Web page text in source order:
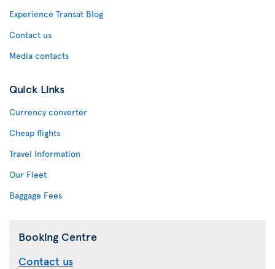
Experience Transat Blog
Contact us
Media contacts
Quick Links
Currency converter
Cheap flights
Travel Information
Our Fleet
Baggage Fees
Booking Centre
Contact us